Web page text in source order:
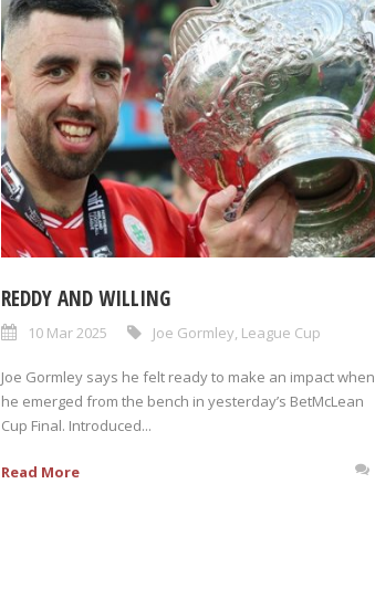
REDDY AND WILLING
10 Mar 2025 Joe Gormley, League Cup
Joe Gormley says he felt ready to make an impact when
he emerged from the bench in yesterday’s BetMcLean
Cup Final. Introduced...
Read More